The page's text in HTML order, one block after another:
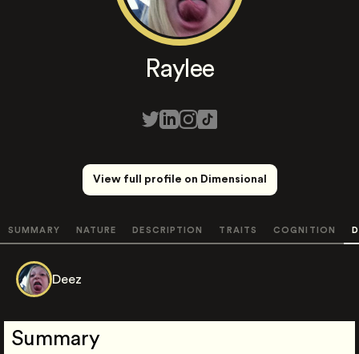
Raylee
View full profile on Dimensional
SUMMARY NATURE DESCRIPTION TRAITS COGNITION
Deez
Summary